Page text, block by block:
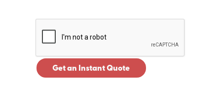
Get an Instant Quote